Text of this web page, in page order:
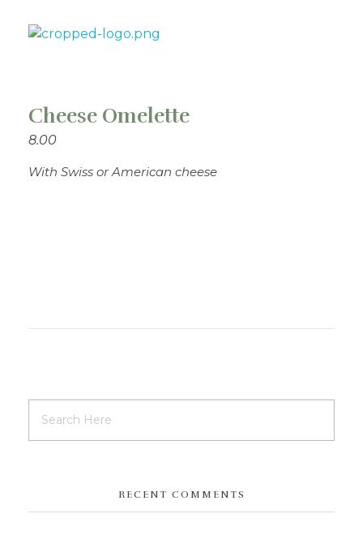
Cheese Omelette
8.00
With Swiss or American cheese
RECENT COMMENTS